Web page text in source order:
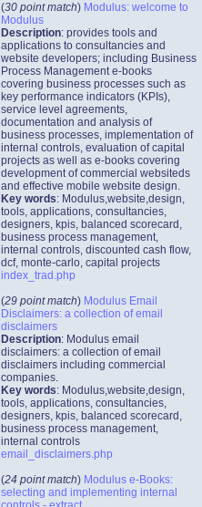
(30 point match) Modulus: welcome to
Modulus
Description: provides tools and
applications to consultancies and
website developers; including Business
Process Management e-books
covering business processes such as
key performance indicators (KPIs),
service level agreements,
documentation and analysis of
business processes, implementation of
internal controls, evaluation of capital
projects as well as e-books covering
development of commercial websiteds
and effective mobile website design.
Key words: Modulus,website,design,
tools, applications, consultancies,
designers, kpis, balanced scorecard,
business process management,
internal controls, discounted cash flow,
dcf, monte-carlo, capital projects
index_trad.php
(29 point match) Modulus Email
Disclaimers: a collection of email
disclaimers
Description: Modulus email
disclaimers: a collection of email
disclaimers including commercial
companies.
Key words: Modulus,website,design,
tools, applications, consultancies,
designers, kpis, balanced scorecard,
business process management,
internal controls
email_disclaimers.php
(24 point match) Modulus e-Books:
selecting and implementing internal